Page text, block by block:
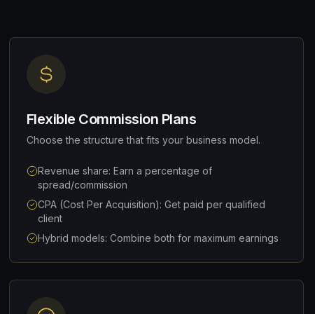
Flexible Commission Plans
Choose the structure that fits your business model.
Revenue share: Earn a percentage of
spread/commission
CPA (Cost Per Acquisition): Get paid per qualified
client
Hybrid models: Combine both for maximum earnings